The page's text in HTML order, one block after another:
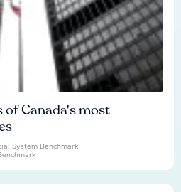
of Canada's most
System Benchmark